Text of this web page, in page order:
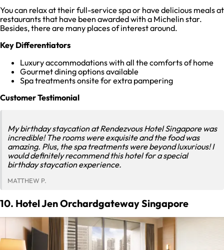
You can relax at their full-service spa or have delicious meals at
restaurants that have been awarded with a Michelin star.
Besides, there are many places of interest around.
Key Differentiators
Luxury accommodations with all the comforts of home
Gourmet dining options available
Spa treatments onsite for extra pampering
Customer Testimonial
My birthday staycation at Rendezvous Hotel Singapore was
incredible! The rooms were exquisite and the food was
amazing. Plus, the spa treatments were beyond luxurious! I
would definitely recommend this hotel for a special
birthday staycation experience.
MATTHEW P.
10. Hotel Jen Orchardgateway Singapore